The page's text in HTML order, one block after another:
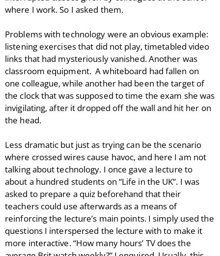
where I work. So I asked them.
Problems with technology were an obvious example:
listening exercises that did not play, timetabled video
links that had mysteriously vanished. Another was
classroom equipment. A whiteboard had fallen on
one colleague, while another had been the target of
the clock that was supposed to time the exam she was
invigilating, after it dropped off the wall and hit her on
the head.
Less dramatic but just as trying can be the scenario
where crossed wires cause havoc, and here I am not
talking about technology. I once gave a lecture to
about a hundred students on “Life in the UK”. I was
asked to prepare a quiz beforehand that their
teachers could use afterwards as a means of
reinforcing the lecture’s main points. I simply used the
questions I interspersed the lecture with to make it
more interactive. “How many hours’ TV does the